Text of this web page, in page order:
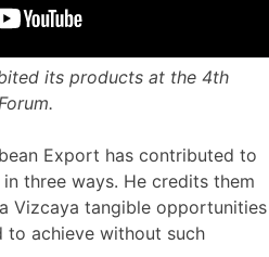
its products at the 4th
Export has contributed to
three ways. He credits them
Vizcaya tangible opportunities
to achieve without such